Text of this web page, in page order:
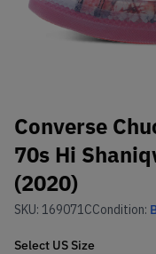
Converse
70s Hi
(2020)
SKU: 169071CCondition:
Select US Size